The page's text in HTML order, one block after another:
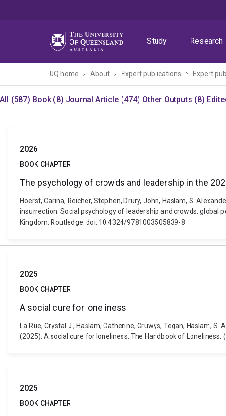
Study
Research
UQ home About Expert publications Expert
All (587) Book (8) Journal Article (474) Other Outputs (8)
2026
BOOK CHAPTER
The psychology of crowds and leadership in the
Hoerst, Carina, Reicher, Stephen, Drury, John, Haslam, S.
insurrection. Social psychology of leadership and crowds: global
Kingdom: Routledge. doi: 10.4324/9781003505839-8
2025
BOOK CHAPTER
A social cure for loneliness
La Rue, Crystal J., Haslam, Catherine, Cruwys, Tegan, Haslam,
(2025). A social cure for loneliness. The Handbook of
2025
BOOK CHAPTER